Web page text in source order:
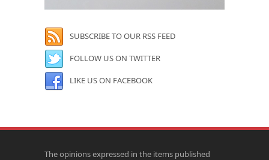
SUBSCRIBE TO OUR RSS FEED
FOLLOW US ON TWITTER
LIKE US ON FACEBOOK
The opinions expressed in the items published